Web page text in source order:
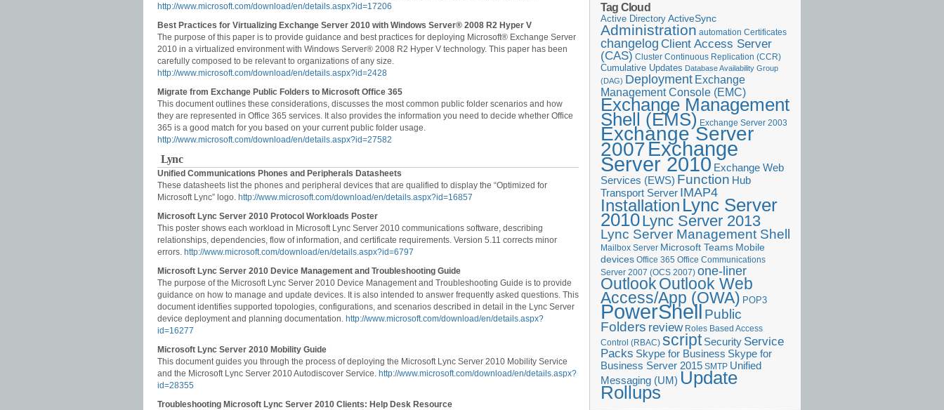
http://www.microsoft.com/download/en/details.aspx?id=17206
Best Practices for Virtualizing Exchange Server 2010 with Windows Server® 2008 R2 Hyper V
The purpose of this paper is to provide guidance and best practices for deploying Microsoft® Exchange Server
2010 in a virtualized environment with Windows Server® 2008 R2 Hyper V technology. This paper has been
carefully composed to be relevant to organizations of any size.
http://www.microsoft.com/download/en/details.aspx?id=2428
Migrate from Exchange Public Folders to Microsoft Office 365
This document outlines these considerations, discusses the most common public folder scenarios and how
they are represented in Office 365 services. It also provides the information you need to decide whether Office
365 is a good match for you based on your current public folder usage.
http://www.microsoft.com/download/en/details.aspx?id=27582
Lync
Unified Communications Phones and Peripherals Datasheets
These datasheets list the phones and peripheral devices that are qualified to display the “Optimized for
Microsoft Lync” logo. http://www.microsoft.com/download/en/details.aspx?id=16857
Microsoft Lync Server 2010 Protocol Workloads Poster
This poster shows each workload in Microsoft Lync Server 2010 communications software, describing
relationships, dependencies, flow of information, and certificate requirements. Version 5.11 corrects minor
errors. http://www.microsoft.com/download/en/details.aspx?id=6797
Microsoft Lync Server 2010 Device Management and Troubleshooting Guide
The purpose of the Microsoft Lync Server 2010 Device Management and Troubleshooting Guide is to provide
guidance on how to manage and update devices. It is also intended to answer frequently asked questions. This
document identifies supported topologies, configurations, and scenarios described in detail in the Lync Server
device deployment and planning documentation. http://www.microsoft.com/download/en/details.aspx?
id=16277
Microsoft Lync Server 2010 Mobility Guide
This document guides you through the process of deploying the Microsoft Lync Server 2010 Mobility Service
and the Microsoft Lync Server 2010 Autodiscover Service. http://www.microsoft.com/download/en/details.aspx?
id=28355
Troubleshooting Microsoft Lync Server 2010 Clients: Help Desk Resource
Tag Cloud
Active Directory ActiveSync
Administration automation Certificates
changelog Client Access Server
(CAS) Cluster Continuous Replication (CCR)
Cumulative Updates Database Availability Group
(DAG) Deployment Exchange
Management Console (EMC)
Exchange Management
Shell (EMS) Exchange Server 2003
Exchange Server
2007Exchange
Server 2010 Exchange Web
Services (EWS) Function Hub
Transport Server IMAP4
Installation Lync Server
2010Lync Server 2013
Lync Server Management Shell
Mailbox Server Microsoft Teams Mobile
devices Office 365 Office Communications
Server 2007 (OCS 2007) one-liner
OutlookOutlook Web
Access/App (OWA) POP3
PowerShell Public
Folders review Roles Based Access
Control (RBAC) script Security Service
Packs Skype for Business Skype for
Business Server 2015 SMTP Unified
Messaging (UM) Update
Rollups